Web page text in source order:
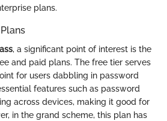
plans.
, a significant point of interest is the
and paid plans. The free tier serves
for users dabbling in password
features such as password
across devices, making it good for
in the grand scheme, this plan has